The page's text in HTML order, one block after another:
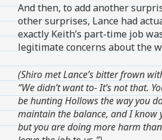
And then, to add another
other surprises, Lance had
exactly Keith’s part-time job
legitimate concerns about the
(Shiro met Lance’s bitter frown
“We didn’t want to- It’s not that.
be hunting Hollows the way you
maintain the balance, and I know
but you are doing more harm